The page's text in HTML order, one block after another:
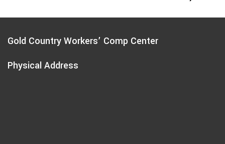
Gold Country Workers’ Comp Center
Physical Address